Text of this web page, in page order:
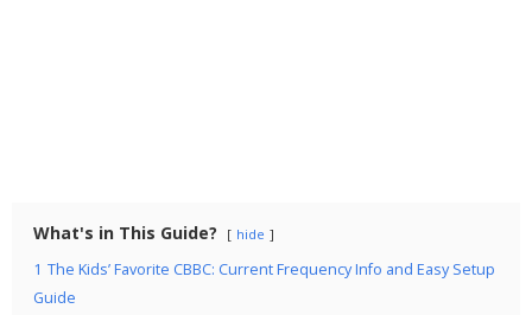
What's in This Guide? hide
1 The Kids’ Favorite CBBC: Current Frequency Info and Easy Setup
Guide